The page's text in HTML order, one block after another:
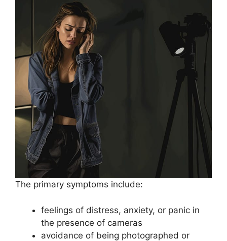
The primary symptoms include:
feelings of distress, anxiety, or panic in
the presence of cameras
avoidance of being photographed or